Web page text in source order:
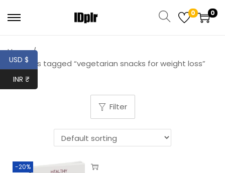
0 0
Home /
Products tagged “vegetarian snacks for weight loss”
Filter
-20%
USD $
INR ₹